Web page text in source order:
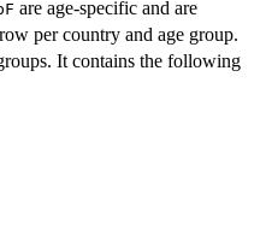
are age-specific and are
per country and age group.
It contains the following